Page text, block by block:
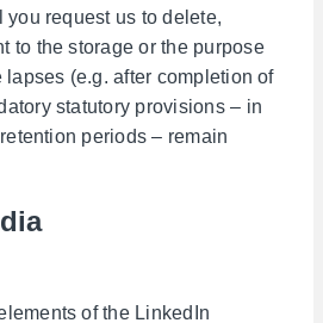
you request us to delete,
to the storage or the purpose
lapses (e.g. after completion of
statutory provisions – in
periods – remain
of the LinkedIn